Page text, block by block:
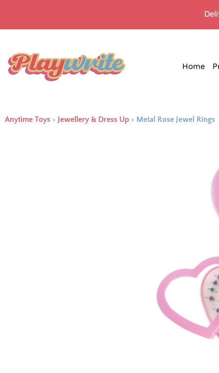
Home
Anytime Toys > Jewellery & Dress Up > Metal Rose Jewel Rings